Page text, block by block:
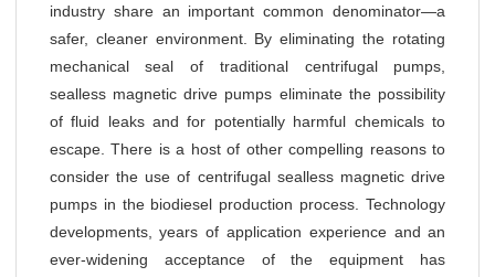
industry share an important common denominator—a
safer, cleaner environment. By eliminating the rotating
mechanical seal of traditional centrifugal pumps,
sealless magnetic drive pumps eliminate the possibility
of fluid leaks and for potentially harmful chemicals to
escape. There is a host of other compelling reasons to
consider the use of centrifugal sealless magnetic drive
pumps in the biodiesel production process. Technology
developments, years of application experience and an
ever-widening acceptance of the equipment has